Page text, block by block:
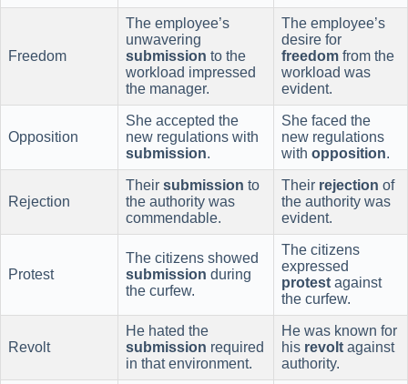
Freedom
The employee’s
unwavering
submission to the
workload impressed
the manager.
The employee’s
desire for
freedom from the
workload was
evident.
Opposition
She accepted the
new regulations with
submission.
She faced the
new regulations
with opposition.
Rejection
Their submission to
the authority was
commendable.
Their rejection of
the authority was
evident.
Protest
The citizens showed
submission during
the curfew.
The citizens
expressed
protest against
the curfew.
Revolt
He hated the
submission required
in that environment.
He was known for
his revolt against
authority.